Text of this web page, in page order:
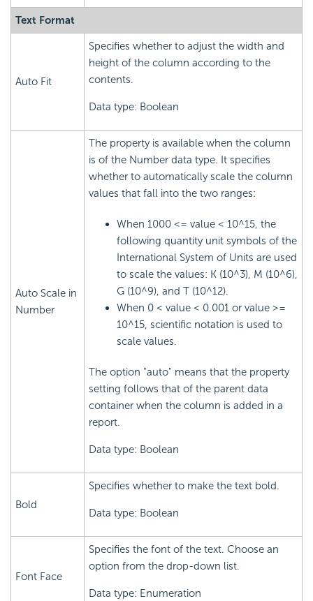
Text Format
Auto Fit
Specifies whether to adjust the width and
height of the column according to the
contents.
Data type: Boolean
Auto Scale in
Number
The property is available when the column
is of the Number data type. It specifies
whether to automatically scale the column
values that fall into the two ranges:
When 1000 <= value < 10^15, the
following quantity unit symbols of the
International System of Units are used
to scale the values: K (10^3), M (10^6),
G (10^9), and T (10^12).
When 0 < value < 0.001 or value >=
10^15, scientific notation is used to
scale values.
The option "auto" means that the property
setting follows that of the parent data
container when the column is added in a
report.
Data type: Boolean
Bold
Specifies whether to make the text bold.
Data type: Boolean
Font Face
Specifies the font of the text. Choose an
option from the drop-down list.
Data type: Enumeration